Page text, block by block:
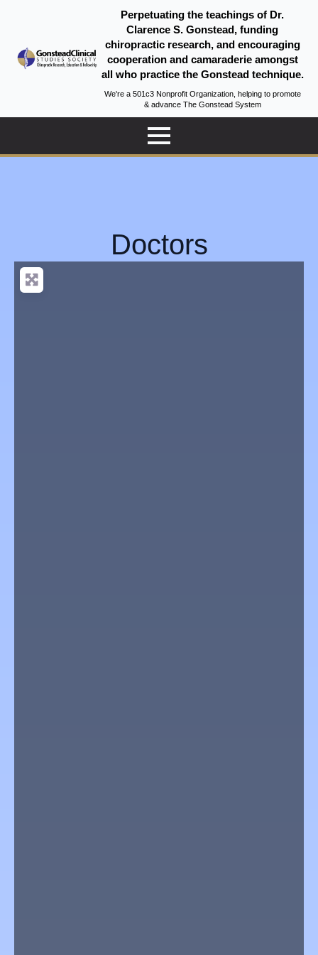
Perpetuating the teachings of Dr.
Clarence S. Gonstead, funding
chiropractic research, and encouraging
cooperation and camaraderie amongst
all who practice the Gonstead technique.
We're a 501c3 Nonprofit Organization, helping to promote
& advance The Gonstead System
Doctors